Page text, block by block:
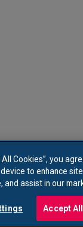
British HealthTech
All Cookies”, you
to enhance
and assist in our
Accept